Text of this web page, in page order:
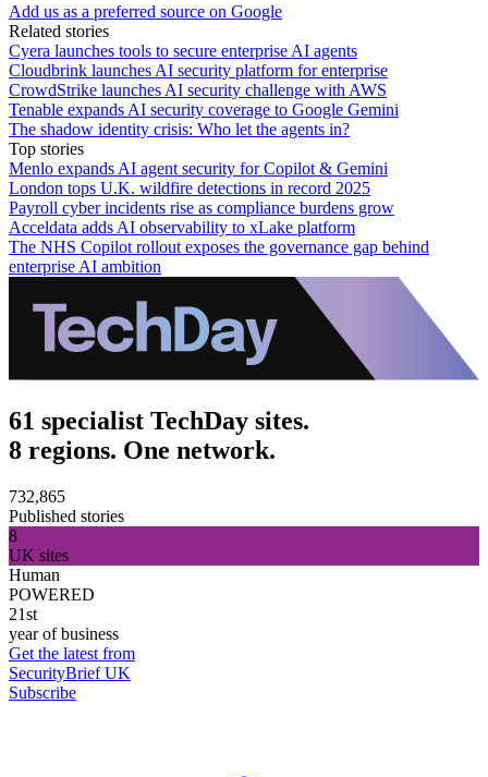
Add us as a preferred source on Google
Related stories
Cyera launches tools to secure enterprise AI agents
Cloudbrink launches AI security platform for enterprise
CrowdStrike launches AI security challenge with AWS
Tenable expands AI security coverage to Google Gemini
The shadow identity crisis: Who let the agents in?
Top stories
Menlo expands AI agent security for Copilot & Gemini
London tops U.K. wildfire detections in record 2025
Payroll cyber incidents rise as compliance burdens grow
Acceldata adds AI observability to xLake platform
The NHS Copilot rollout exposes the governance gap behind
enterprise AI ambition
61 specialist TechDay sites.
8 regions. One network.
732,865
Published stories
8
UK sites
Human
POWERED
21st
year of business
Get the latest from
SecurityBrief UK
Subscribe